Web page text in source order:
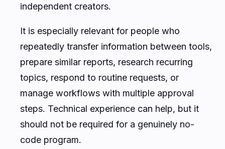
independent creators.
It is especially relevant for people who
repeatedly transfer information between tools,
prepare similar reports, research recurring
topics, respond to routine requests, or
manage workflows with multiple approval
steps. Technical experience can help, but it
should not be required for a genuinely no-
code program.